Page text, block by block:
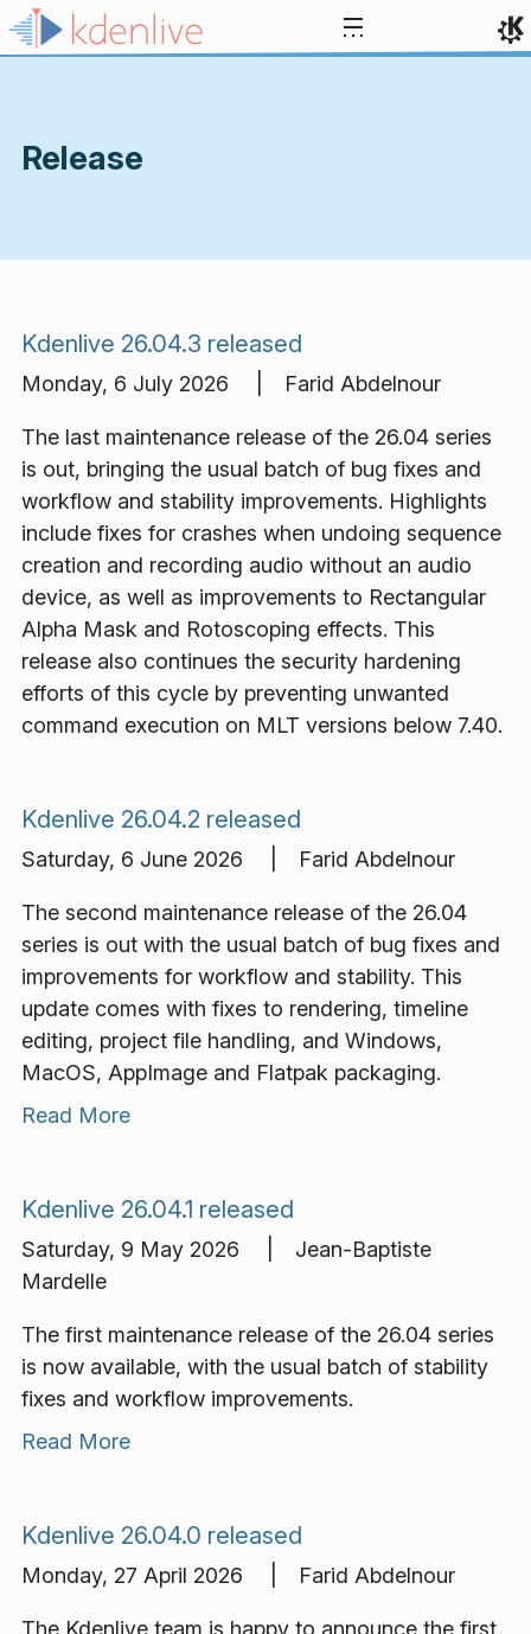
Skip to content
Release
Kdenlive 26.04.3 released
Monday, 6 July 2026 | Farid Abdelnour
The last maintenance release of the 26.04 series
is out, bringing the usual batch of bug fixes and
workflow and stability improvements. Highlights
include fixes for crashes when undoing sequence
creation and recording audio without an audio
device, as well as improvements to Rectangular
Alpha Mask and Rotoscoping effects. This
release also continues the security hardening
efforts of this cycle by preventing unwanted
command execution on MLT versions below 7.40.
Kdenlive 26.04.2 released
Saturday, 6 June 2026 | Farid Abdelnour
The second maintenance release of the 26.04
series is out with the usual batch of bug fixes and
improvements for workflow and stability. This
update comes with fixes to rendering, timeline
editing, project file handling, and Windows,
MacOS, AppImage and Flatpak packaging.
Read More
Kdenlive 26.04.1 released
Saturday, 9 May 2026 | Jean-Baptiste
Mardelle
The first maintenance release of the 26.04 series
is now available, with the usual batch of stability
fixes and workflow improvements.
Read More
Kdenlive 26.04.0 released
Monday, 27 April 2026 | Farid Abdelnour
The Kdenlive team is happy to announce the first